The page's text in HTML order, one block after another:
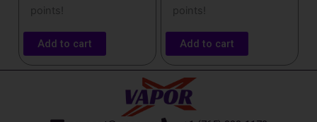
points!
Add to cart
points!
Add to cart